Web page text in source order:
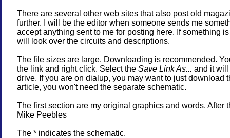
There are several other web sites that also post old
further. I will be the editor when someone sends me
accept anything sent to me for posting here. If something
will look over the circuits and descriptions.
The file sizes are large. Downloading is recommended.
the link and right click. Select the Save Link As... and it will
drive. If you are on dialup, you may want to just download
article, you won't need the separate schematic.
The first section are my original graphics and words. After
Mike Peebles
The * indicates the schematic.